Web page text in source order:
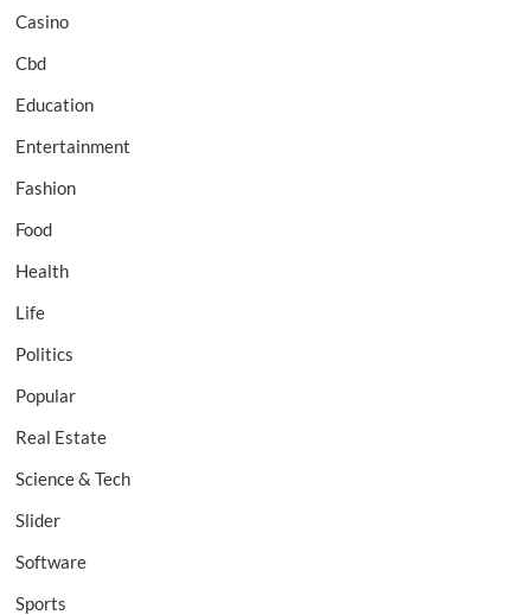
Casino
Cbd
Education
Entertainment
Fashion
Food
Health
Life
Politics
Popular
Real Estate
Science & Tech
Slider
Software
Sports